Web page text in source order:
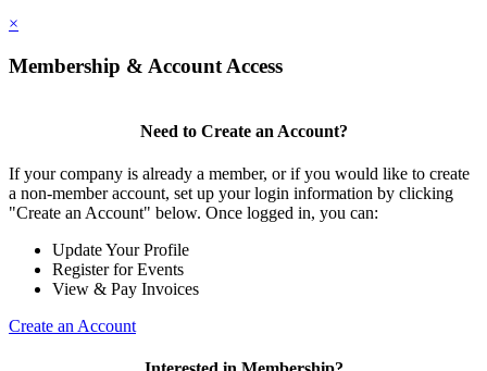
×
Membership & Account Access
Need to Create an Account?
If your company is already a member, or if you would like to create
a non-member account, set up your login information by clicking
"Create an Account" below. Once logged in, you can:
Update Your Profile
Register for Events
View & Pay Invoices
Create an Account